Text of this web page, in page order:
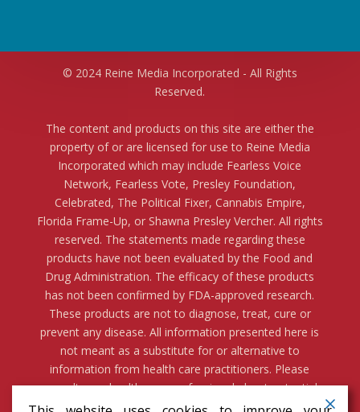
© 2024 Reine Media Incorporated - All Rights
Reserved.
The content and products on this site are either the
property of or are licensed for use to Reine Media
Incorporated which may include Fearless Voice
Network, Fearless Vote, Presley Foundation,
Celebrated, The Political Fixer, Cannabis Empire,
Florida Frame-Up, or Shawna Presley Vercher. All rights
reserved. The statements made regarding these
products have not been evaluated by the Food and
Drug Administration. The efficacy of these products
has not been confirmed by FDA-approved research.
These products are not to diagnose, treat, cure or
prevent any disease. All information presented here is
not meant as a substitute for or alternative to
information from health care practitioners. Please
consult your health care professional about potential
interactions or other possible complications before